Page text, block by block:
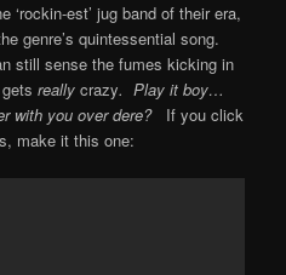
‘rockin-est’ jug band of their era,
genre’s quintessential song.
still sense the fumes kicking in
getsreally crazy. Play it boy…
with you over dere? If you click
make it this one: